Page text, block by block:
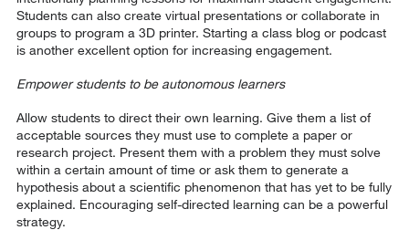
Students can also create virtual presentations or collaborate in
groups to program a 3D printer. Starting a class blog or podcast
is another excellent option for increasing engagement.
Empower students to be autonomous learners
Allow students to direct their own learning. Give them a list of
acceptable sources they must use to complete a paper or
research project. Present them with a problem they must solve
within a certain amount of time or ask them to generate a
hypothesis about a scientific phenomenon that has yet to be fully
explained. Encouraging self-directed learning can be a powerful
strategy.